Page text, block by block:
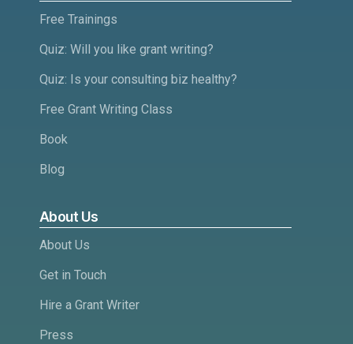
Free Trainings
Quiz: Will you like grant writing?
Quiz: Is your consulting biz healthy?
Free Grant Writing Class
Book
Blog
About Us
About Us
Get in Touch
Hire a Grant Writer
Press